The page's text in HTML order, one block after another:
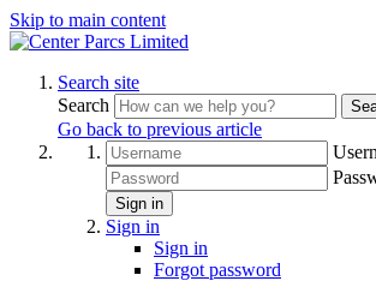
Skip to main content
Search site
Search
Go back to previous article
Sign in
Sign in
Sign in
Forgot password